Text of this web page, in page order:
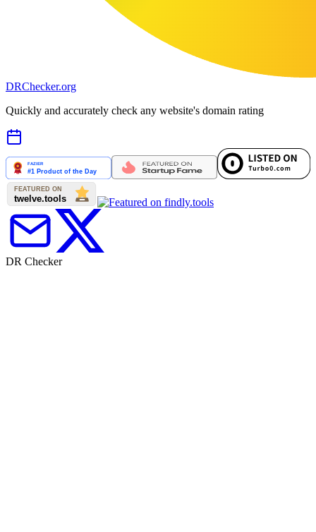
DRChecker.org
Quickly and accurately check any website's domain rating
DR Checker